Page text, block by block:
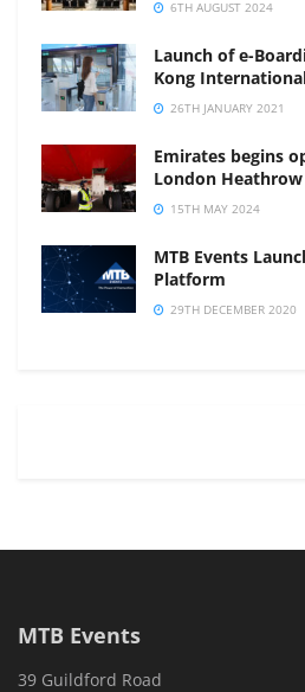
6TH AUGUST 2024
Launch of e-
Kong
26TH JANUARY 2021
Emirates begins
London
15TH MAY 2024
MTB Events
Platform
29TH DECEMBER 2020
MTB Events
39 Guildford Road